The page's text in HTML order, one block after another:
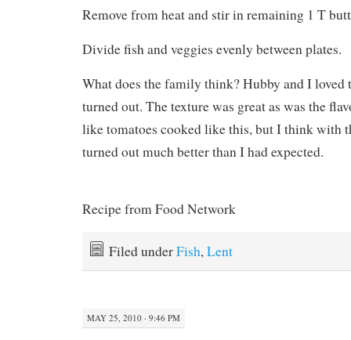
Remove from heat and stir in remaining 1 T
Divide fish and veggies evenly between plates.
What does the family think? Hubby and I loved
turned out. The texture was great as was the
like tomatoes cooked like this, but I think with
turned out much better than I had expected.
Recipe from Food Network
Filed underFish,Lent
MAY 25, 2010 · 9:46 PM